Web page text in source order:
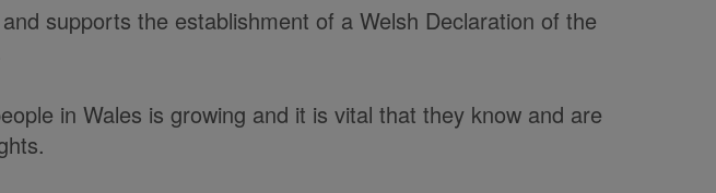
supports the establishment of a Welsh Declaration of the
in Wales is growing and it is vital that they know and are